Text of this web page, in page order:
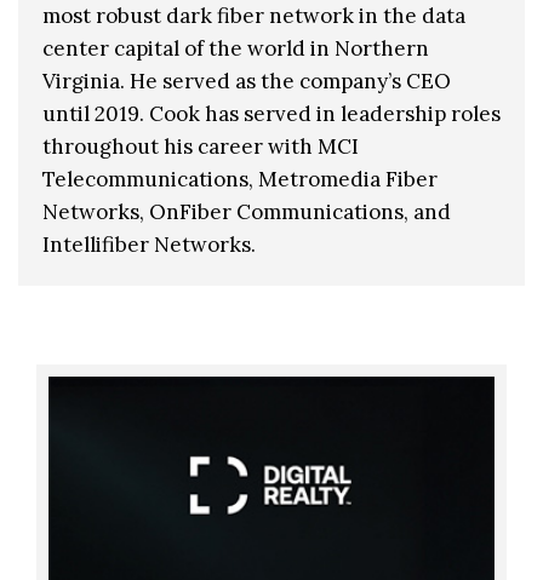
most robust dark fiber network in the data
center capital of the world in Northern
Virginia. He served as the company’s CEO
until 2019. Cook has served in leadership roles
throughout his career with MCI
Telecommunications, Metromedia Fiber
Networks, OnFiber Communications, and
Intellifiber Networks.